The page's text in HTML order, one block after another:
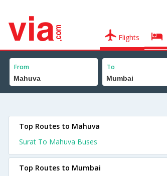
Flights
From To
Top Routes to Mahuva
Surat To Mahuva Buses
Top Routes to Mumbai